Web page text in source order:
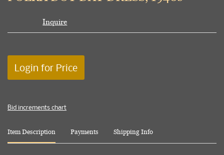
Inquire
Login for Price
Bid increments chart
Item Description Payments Shipping Info